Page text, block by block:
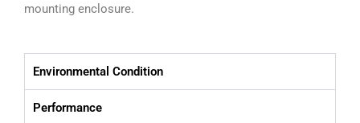
mounting enclosure.
Environmental Condition
Performance